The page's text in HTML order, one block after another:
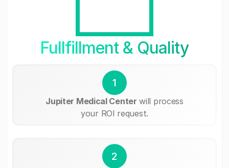
Fullfillment & Quality
1
Jupiter Medical Center will process
your ROI request.
2